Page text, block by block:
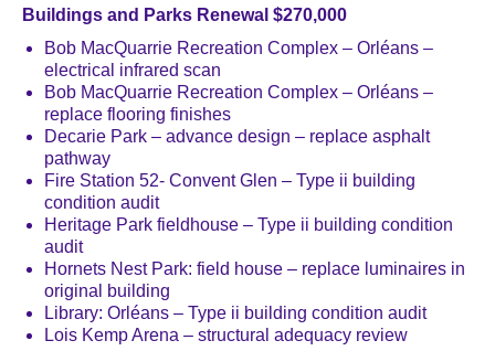
Buildings and Parks Renewal $270,000
Bob MacQuarrie Recreation Complex – Orléans –
electrical infrared scan
Bob MacQuarrie Recreation Complex – Orléans –
replace flooring finishes
Decarie Park – advance design – replace asphalt
pathway
Fire Station 52- Convent Glen – Type ii building
condition audit
Heritage Park fieldhouse – Type ii building condition
audit
Hornets Nest Park: field house – replace luminaires in
original building
Library: Orléans – Type ii building condition audit
Lois Kemp Arena – structural adequacy review